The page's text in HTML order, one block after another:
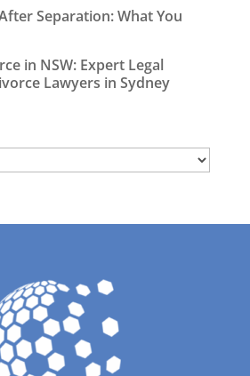
Separation: What You
in NSW: Expert Legal
Lawyers in Sydney